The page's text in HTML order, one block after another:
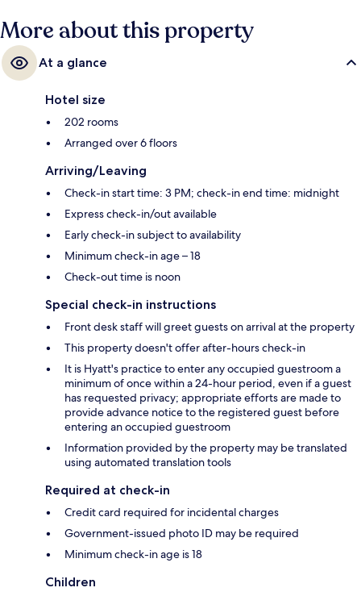
More about this property
At a glance
Hotel size
202 rooms
Arranged over 6 floors
Arriving/Leaving
Check-in start time: 3 PM; check-in end time: midnight
Express check-in/out available
Early check-in subject to availability
Minimum check-in age – 18
Check-out time is noon
Special check-in instructions
Front desk staff will greet guests on arrival at the property
This property doesn't offer after-hours check-in
It is Hyatt's practice to enter any occupied guestroom a
minimum of once within a 24-hour period, even if a guest
has requested privacy; appropriate efforts are made to
provide advance notice to the registered guest before
entering an occupied guestroom
Information provided by the property may be translated
using automated translation tools
Required at check-in
Credit card required for incidental charges
Government-issued photo ID may be required
Minimum check-in age is 18
Children